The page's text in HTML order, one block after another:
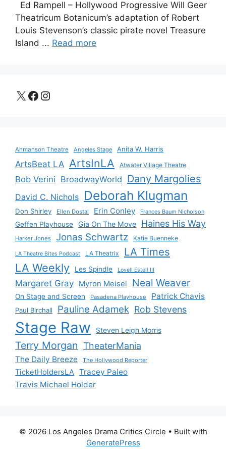
Ed Rampell – Hollywood Progressive Will Geer
Theatricum Botanicum’s adaptation of Robert
Louis Stevenson’s classic pirate novel Treasure
Island ... Read more
X Facebook
Instagram
Ahmanson Theatre Angeles Stage Anita W. Harris
ArtsBeat LA ArtsInLA Atwater Village Theatre
Bob Verini BroadwayWorld Dany Margolies
David C. Nichols Deborah Klugman
Don Shirley Ellen Dostal Erin Conley Frances Baum Nicholson
Geffen Playhouse Gia On The Move Haines His Way
Harker Jones Jonas Schwartz Katie Buenneke
LA Theatre Bites Podcast LA Theatrix LA Times
LA Weekly Les Spindle Lovell Estell III
Margaret Gray Myron Meisel Neal Weaver
On Stage and Screen Pasadena Playhouse Patrick Chavis
Paul Birchall Pauline Adamek Rob Stevens
Stage Raw Steven Leigh Morris
Terry Morgan TheaterMania
The Daily Breeze The Hollywood Reporter
TicketHoldersLA Tracey Paleo
Travis Michael Holder
© 2026 Los Angeles Drama Critics Circle • Built with
GeneratePress